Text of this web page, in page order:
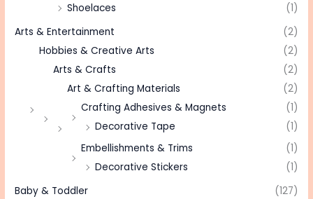
Shoelaces
(1)
Arts & Entertainment
(2)
Hobbies & Creative Arts
(2)
Arts & Crafts
(2)
Art & Crafting Materials
(2)
Crafting Adhesives & Magnets
(1)
Decorative Tape
(1)
Embellishments & Trims
(1)
Decorative Stickers
(1)
Baby & Toddler
(127)